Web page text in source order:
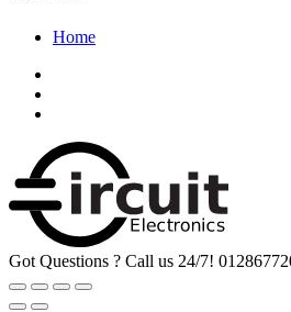
Home
Got Questions ? Call us 24/7!